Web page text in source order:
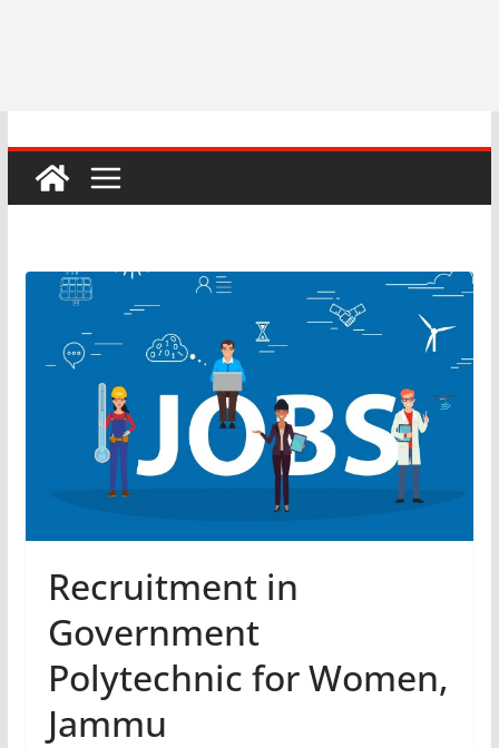
Recruitment in
Government
Polytechnic for Women,
Jammu